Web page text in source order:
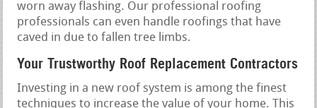
worn away flashing. Our professional roofing
professionals can even handle roofings that have
caved in due to fallen tree limbs.
Your Trustworthy Roof Replacement Contractors
Investing in a new roof system is among the finest
techniques to increase the value of your home. This